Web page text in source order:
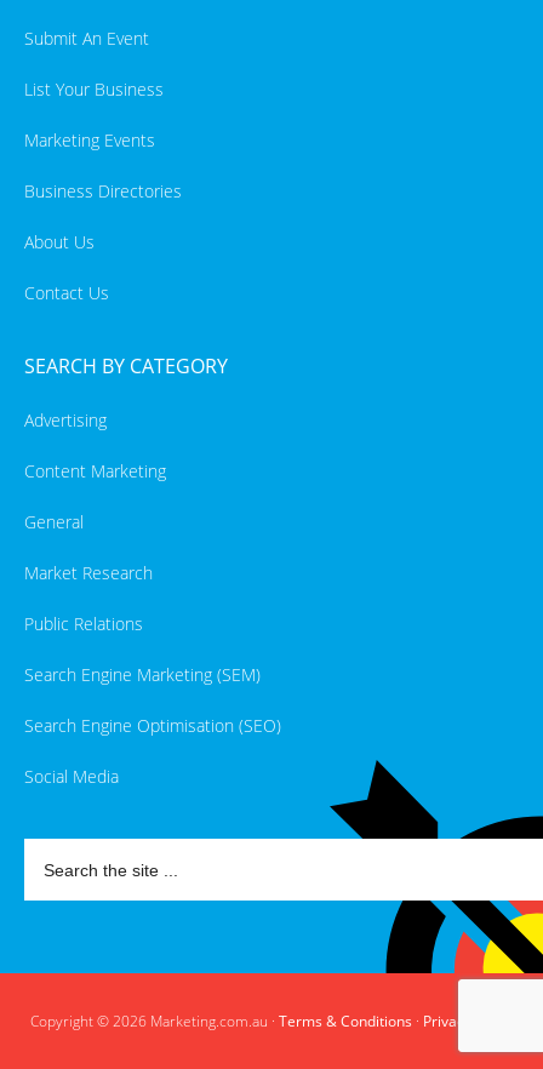
Submit An Event
List Your Business
Marketing Events
Business Directories
About Us
Contact Us
SEARCH BY CATEGORY
Advertising
Content Marketing
General
Market Research
Public Relations
Search Engine Marketing (SEM)
Search Engine Optimisation (SEO)
Social Media
Copyright © 2026 Marketing.com.au · Terms & Conditions · Privacy Policy